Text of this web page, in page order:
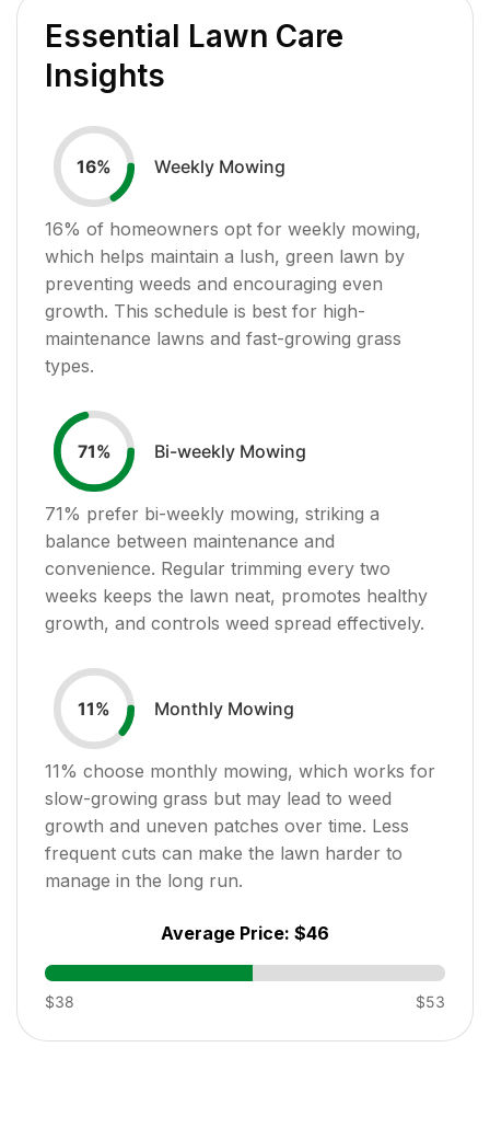
Essential Lawn Care
Insights
16% Weekly Mowing
16% of homeowners opt for weekly mowing,
which helps maintain a lush, green lawn by
preventing weeds and encouraging even
growth. This schedule is best for high-
maintenance lawns and fast-growing grass
types.
71% Bi-weekly Mowing
71% prefer bi-weekly mowing, striking a
balance between maintenance and
convenience. Regular trimming every two
weeks keeps the lawn neat, promotes healthy
growth, and controls weed spread effectively.
11% Monthly Mowing
11% choose monthly mowing, which works for
slow-growing grass but may lead to weed
growth and uneven patches over time. Less
frequent cuts can make the lawn harder to
manage in the long run.
Average Price: $46
$38 $53